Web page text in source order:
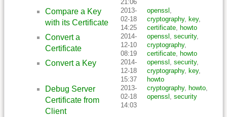
21:06
Compare a Key
with its Certificate
2013-
02-18
14:25
openssl ,
cryptography, key,
certificate, howto
Convert a
Certificate
2014-
12-10
08:19
openssl , security,
cryptography,
certificate, howto
Convert a Key
2014-
12-18
15:37
openssl , security,
cryptography, key,
howto
Debug Server
Certificate from
Client
2013-
02-18
14:03
cryptography, howto,
openssl , security